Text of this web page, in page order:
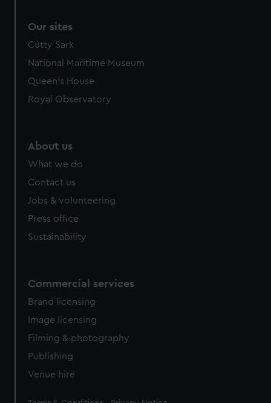
Our sites
Cutty Sark
National Maritime Museum
Queen's House
Royal Observatory
About us
What we do
Contact us
Jobs & volunteering
Press office
Sustainability
Commercial services
Brand licensing
Image licensing
Filming & photography
Publishing
Venue hire